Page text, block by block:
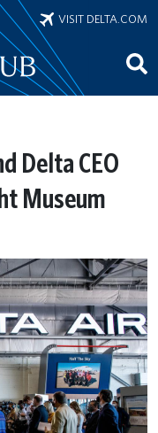
VISIT DELTA.COM
Delta CEO
Museum